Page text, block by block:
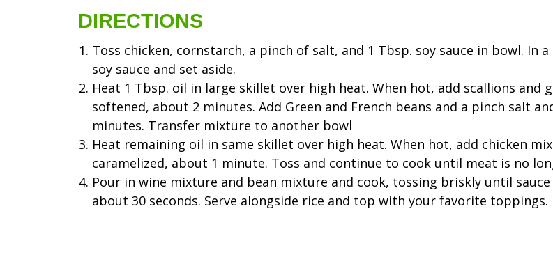
DIRECTIONS
Toss chicken, cornstarch, a pinch of salt, and 1 Tbsp. soy sauce in bowl. In
soy sauce and set aside.
Heat 1 Tbsp. oil in large skillet over high heat. When hot, add scallions and
softened, about 2 minutes. Add Green and French beans and a pinch salt
minutes. Transfer mixture to another bowl
Heat remaining oil in same skillet over high heat. When hot, add chicken
caramelized, about 1 minute. Toss and continue to cook until meat is no
Pour in wine mixture and bean mixture and cook, tossing briskly until
about 30 seconds. Serve alongside rice and top with your favorite toppings.